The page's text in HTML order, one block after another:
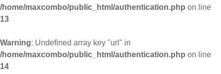
/home/maxcombo/public_html/authentication.php on line
13
Warning: Undefined array key "url" in
/home/maxcombo/public_html/authentication.php on line
14